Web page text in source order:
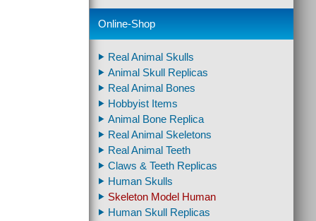
Online-Shop
Real Animal Skulls
Animal Skull Replicas
Real Animal Bones
Hobbyist Items
Animal Bone Replica
Real Animal Skeletons
Real Animal Teeth
Claws & Teeth Replicas
Human Skulls
Skeleton Model Human
Human Skull Replicas